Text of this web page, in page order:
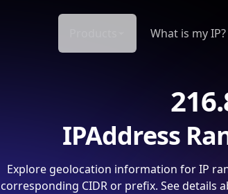
What is my IP?
IPAddress
Explore geolocation information for IP
corresponding CIDR or prefix. See details